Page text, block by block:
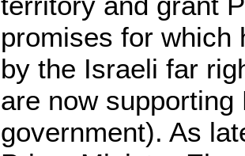
promises for which
by the Israeli far
are now supporting
government). As